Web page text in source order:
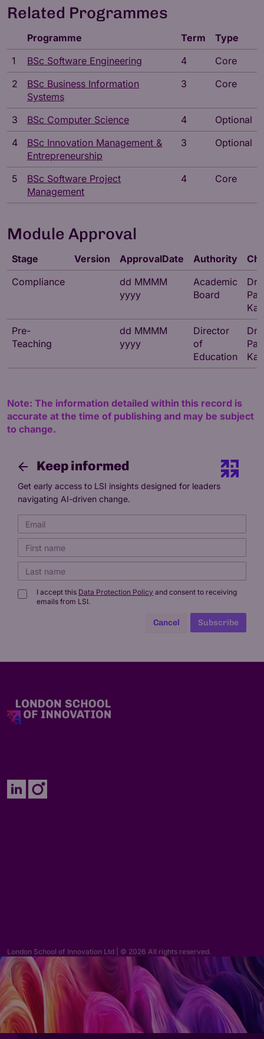
Related Programmes
Programme Term
Type
1
BSc Software Engineering 4
Core
2
BSc Business Information
Systems
3 Core
3 BSc Computer Science 4
Optional
4
BSc Innovation Management &
Entrepreneurship
3 Optional
5
BSc Software Project
Management
4 Core
Module Approval
Stage Version ApprovalDate Authority
Compliance
dd MMMM
yyyy
Academic
Board
Dr
Pre-
Teaching
dd MMMM
yyyy
Director
of
Education
Dr
Note: The information detailed within this record is
accurate at the time of publishing and may be subject
to change.
Keep informed
Get early access to LSI insights designed for leaders
navigating AI-driven change.
I accept this Data Protection Policy and consent to receiving
emails from LSI.
Cancel Subscribe
London School of Innovation Ltd | © 2026 All rights reserved.